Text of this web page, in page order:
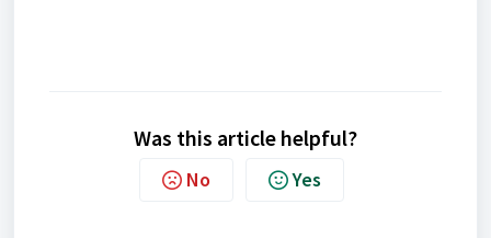
Was this article helpful?
No Yes